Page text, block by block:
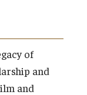
of
and
and